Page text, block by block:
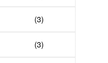
(3)
(3)